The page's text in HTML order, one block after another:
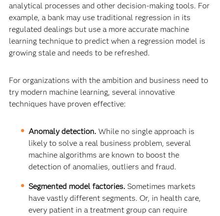
analytical processes and other decision-making tools. For
example, a bank may use traditional regression in its
regulated dealings but use a more accurate machine
learning technique to predict when a regression model is
growing stale and needs to be refreshed.
For organizations with the ambition and business need to
try modern machine learning, several innovative
techniques have proven effective:
Anomaly detection. While no single approach is
likely to solve a real business problem, several
machine algorithms are known to boost the
detection of anomalies, outliers and fraud.
Segmented model factories. Sometimes markets
have vastly different segments. Or, in health care,
every patient in a treatment group can require